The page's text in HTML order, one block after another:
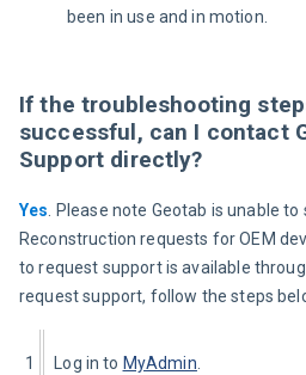
been in use and in motion.
If the troubleshooting
successful, can I contact
Support directly?
Yes. Please note Geotab is unable
Reconstruction requests for OEM
to request support is available
request support, follow the steps
1 Log in to MyAdmin.